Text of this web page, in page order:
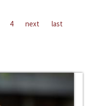
4 next last